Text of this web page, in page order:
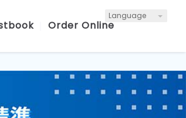
Language
Order Online